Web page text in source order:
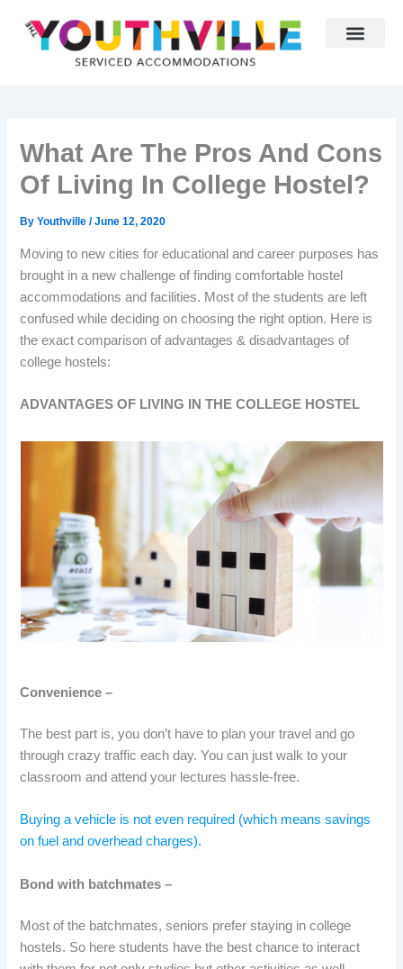
content
What Are The Pros And Cons
Of Living In College Hostel?
ByYouthville/June 12, 2020
Moving to new cities for educational and career purposes has
brought in a new challenge of finding comfortable hostel
accommodations and facilities. Most of the students are left
confused while deciding on choosing the right option. Here is
the exact comparison of advantages & disadvantages of
college hostels:
ADVANTAGES OF LIVING IN THE COLLEGE HOSTEL
Convenience –
The best part is, you don’t have to plan your travel and go
through crazy traffic each day. You can just walk to your
classroom and attend your lectures hassle-free.
Buying a vehicle is not even required (which means savings
on fuel and overhead charges).
Bond with batchmates –
Most of the batchmates, seniors prefer staying in college
hostels. So here students have the best chance to interact